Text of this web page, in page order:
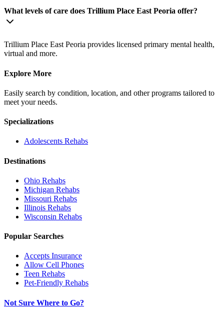
What levels of care does Trillium Place East Peoria offer?
Trillium Place East Peoria provides licensed primary mental health,
virtual and more.
Explore More
Easily search by condition, location, and other programs tailored to
meet your needs.
Specializations
Adolescents Rehabs
Destinations
Ohio Rehabs
Michigan Rehabs
Missouri Rehabs
Illinois Rehabs
Wisconsin Rehabs
Popular Searches
Accepts Insurance
Allow Cell Phones
Teen Rehabs
Pet-Friendly Rehabs
Not Sure Where to Go?